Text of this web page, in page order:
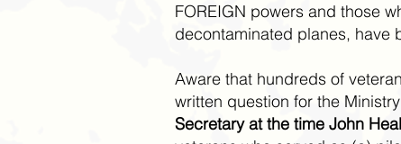
FOREIGN powers and those
decontaminated planes, have
Aware that hundreds of
written question for the
Secretary at the time John